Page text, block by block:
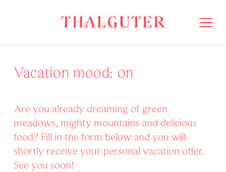
Vacation mood: on
Are you already dreaming of green
meadows, mighty mountains and delicious
food? Fill in the form below and you will
shortly receive your personal vacation offer.
See you soon!